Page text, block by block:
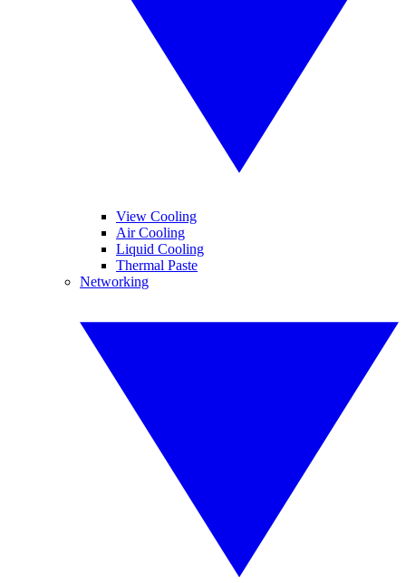
View Cooling
Air Cooling
Liquid Cooling
Thermal Paste
Networking